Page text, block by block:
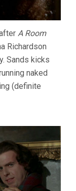
A Room
Richardson
Sands kicks
naked
(definite